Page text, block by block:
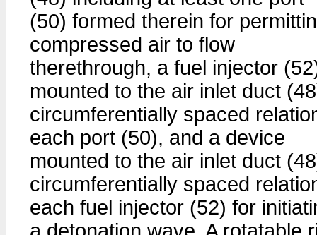
(50) formed therein for
compressed air to flow
therethrough, a fuel injector
mounted to the air inlet duct
circumferentially spaced
each port (50), and a device
mounted to the air inlet duct
circumferentially spaced
each fuel injector (52) for